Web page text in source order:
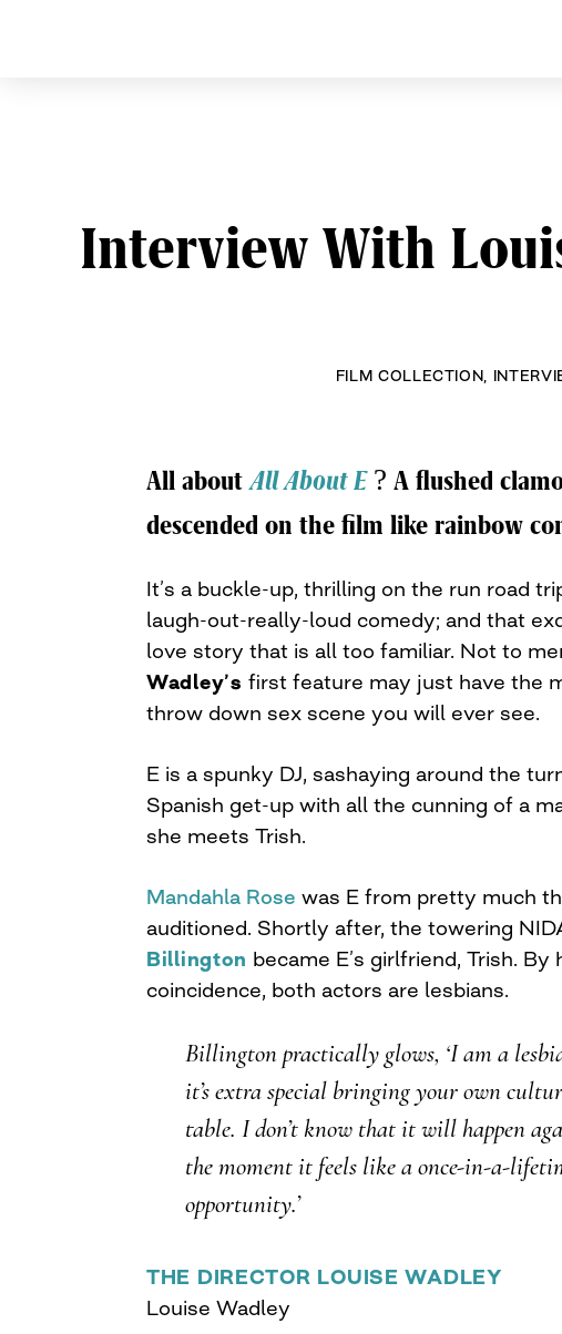
Interview With
FILM COLLECTION
All aboutAll About E ? A flushed
descended on the film like rainbow
It’s a buckle-up, thrilling on the run road
laugh-out-really-loud comedy; and that
love story that is all too familiar. Not to
Wadley’s first feature may just have the
throw down sex scene you will ever see.
E is a spunky DJ, sashaying around the
Spanish get-up with all the cunning of a
she meets Trish.
Mandahla Rose was E from pretty much
auditioned. Shortly after, the towering
Billington became E’s girlfriend, Trish. By
coincidence, both actors are lesbians.
Billington practically glows, ‘I am a
it’s extra special bringing your own
table. I don’t know that it will happen
the moment it feels like a once-in-a-
opportunity.’
THE DIRECTOR LOUISE WADLEY
Louise Wadley